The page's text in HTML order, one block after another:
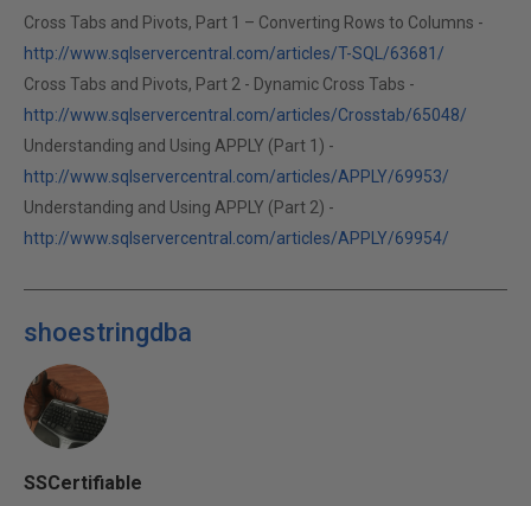
Cross Tabs and Pivots, Part 1 – Converting Rows to Columns -
http://www.sqlservercentral.com/articles/T-SQL/63681/
Cross Tabs and Pivots, Part 2 - Dynamic Cross Tabs -
http://www.sqlservercentral.com/articles/Crosstab/65048/
Understanding and Using APPLY (Part 1) -
http://www.sqlservercentral.com/articles/APPLY/69953/
Understanding and Using APPLY (Part 2) -
http://www.sqlservercentral.com/articles/APPLY/69954/
shoestringdba
SSCertifiable